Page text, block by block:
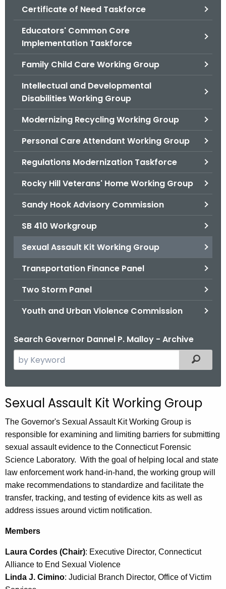
Certificate of Need Taskforce
Educators' Common Core
Implementation Taskforce
Family Child Care Working Group
Intellectual and Developmental
Disabilities Working Group
Modernizing Recycling Working Group
Personal Care Attendant Working Group
Regulations Modernization Taskforce
Rocky Hill Veterans' Home Working Group
Sandy Hook Advisory Commission
SB 410 Workgroup
Sexual Assault Kit Working Group
Transportation Finance Panel
Two Storm Panel
Youth and Urban Violence Commission
Search Governor Dannel P. Malloy - Archive
e
c
h
t
h
e
c
u
r
r
n
Filtered
Sexual Assault Kit Working Group
The Governor's Sexual Assault Kit Working Group is
responsible for examining and limiting barriers for submitting
sexual assault evidence to the Connecticut Forensic
Science Laboratory. With the goal of helping local and state
law enforcement work hand-in-hand, the working group will
make recommendations to standardize and facilitate the
transfer, tracking, and testing of evidence kits as well as
address issues around victim notification.
Members
Laura Cordes (Chair): Executive Director, Connecticut
Alliance to End Sexual Violence
Linda J. Cimino: Judicial Branch Director, Office of Victim